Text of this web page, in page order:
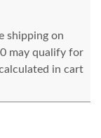
shipping on
may qualify for
in cart